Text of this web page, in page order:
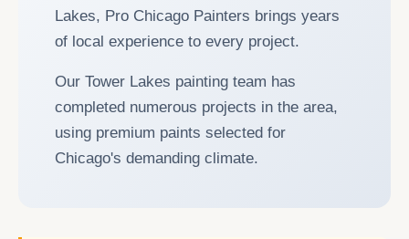
Lakes, Pro Chicago Painters brings years
of local experience to every project.
Our Tower Lakes painting team has
completed numerous projects in the area,
using premium paints selected for
Chicago's demanding climate.